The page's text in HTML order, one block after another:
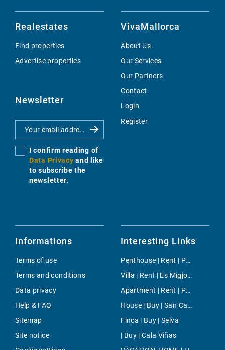
Realestates
Find properties
Advertise properties
Newsletter
I confirm reading of
Data Privacy and like
to subscribe the
newsletter.
VivaMallorca
About Us
Our Services
Our Partners
Contact
Login
Register
Informations
Terms of use
Terms and conditions
Data privacy
Help & FAQ
Sitemap
Site notice
Interesting Links
Penthouse | Rent | Portals Nous
Villa | Rent | Es Migjorn Gran Town
Apartment | Rent | Paseo Mallorca
House | Buy | San Cayetano
Finca | Buy | Selva
| Buy | Cala Viñas